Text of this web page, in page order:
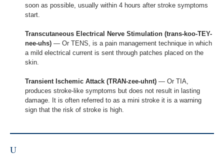
soon as possible, usually within 4 hours after stroke symptoms
start.
Transcutaneous Electrical Nerve Stimulation (trans-koo-TEY-
nee-uhs) — Or TENS, is a pain management technique in which
a mild electrical current is sent through patches placed on the
skin.
Transient Ischemic Attack (TRAN-zee-uhnt) — Or TIA,
produces stroke-like symptoms but does not result in lasting
damage. It is often referred to as a mini stroke it is a warning
sign that the risk of stroke is high.
U